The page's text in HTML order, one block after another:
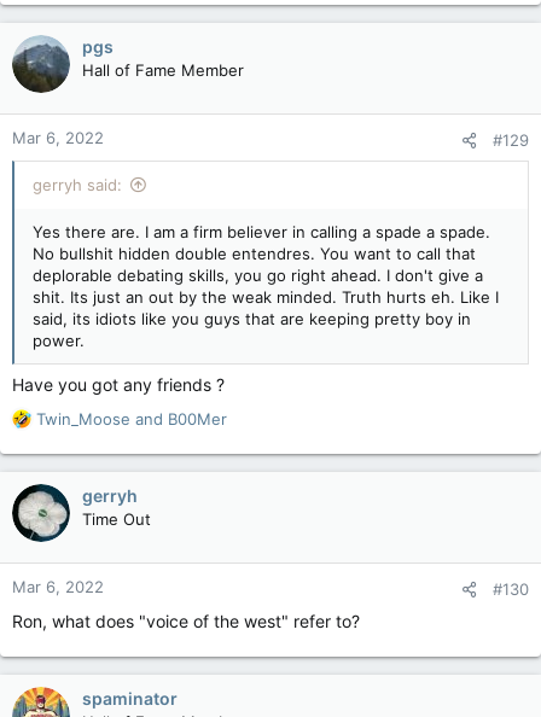
a
c
t
i
o
n
s
:
pgs
Hall of Fame Member
Mar 6, 2022 #129
gerryh said:
Yes there are. I am a firm believer in calling a spade a spade.
No bullshit hidden double entendres. You want to call that
deplorable debating skills, you go right ahead. I don't give a
shit. Its just an out by the weak minded. Truth hurts eh. Like I
said, its idiots like you guys that are keeping pretty boy in
power.
Have you got any friends ?
R
a
c
t
i
o
n
s
Twin_Moose and B00Mer
gerryh
Time Out
Mar 6, 2022 #130
Ron, what does "voice of the west" refer to?
spaminator